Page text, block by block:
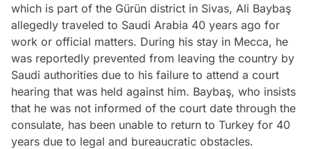
which is part of the Gürün district in Sivas, Ali Baybaş
allegedly traveled to Saudi Arabia 40 years ago for
work or official matters. During his stay in Mecca, he
was reportedly prevented from leaving the country by
Saudi authorities due to his failure to attend a court
hearing that was held against him. Baybaş, who insists
that he was not informed of the court date through the
consulate, has been unable to return to Turkey for 40
years due to legal and bureaucratic obstacles.